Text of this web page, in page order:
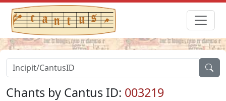
Chants by Cantus ID: 003219